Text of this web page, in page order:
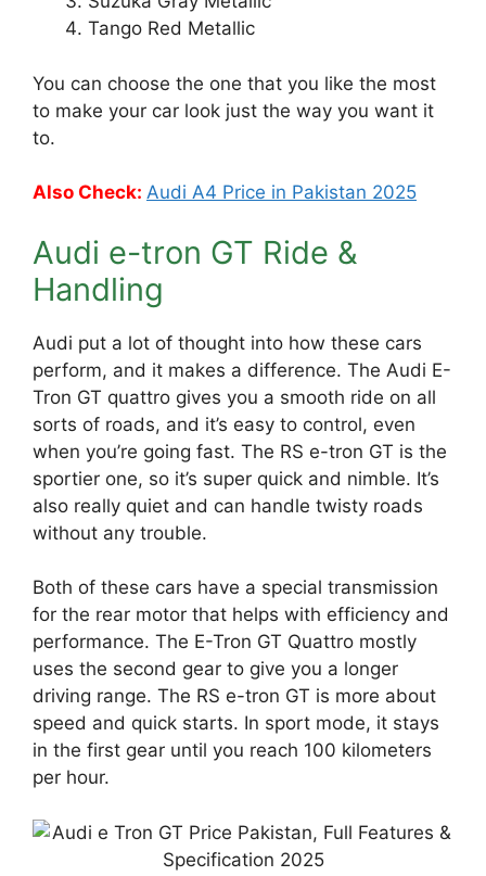
Tango Red Metallic
You can choose the one that you like the most
to make your car look just the way you want it
to.
Also Check: Audi A4 Price in Pakistan 2025
Audi e-tron GT Ride &
Handling
Audi put a lot of thought into how these cars
perform, and it makes a difference. The Audi E-
Tron GT quattro gives you a smooth ride on all
sorts of roads, and it’s easy to control, even
when you’re going fast. The RS e-tron GT is the
sportier one, so it’s super quick and nimble. It’s
also really quiet and can handle twisty roads
without any trouble.
Both of these cars have a special transmission
for the rear motor that helps with efficiency and
performance. The E-Tron GT Quattro mostly
uses the second gear to give you a longer
driving range. The RS e-tron GT is more about
speed and quick starts. In sport mode, it stays
in the first gear until you reach 100 kilometers
per hour.